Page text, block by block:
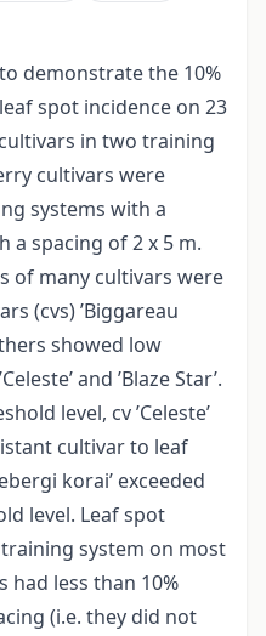
demonstrate the 10%
spot incidence on 23
in two training
cultivars were
systems with a
a spacing of 2 x 5 m.
of many cultivars were
(cvs) ’Biggareau
showed low
and ’Blaze Star’.
level, cv ’Celeste’
cultivar to leaf
korai’ exceeded
level. Leaf spot
system on most
had less than 10%
(i.e. they did not